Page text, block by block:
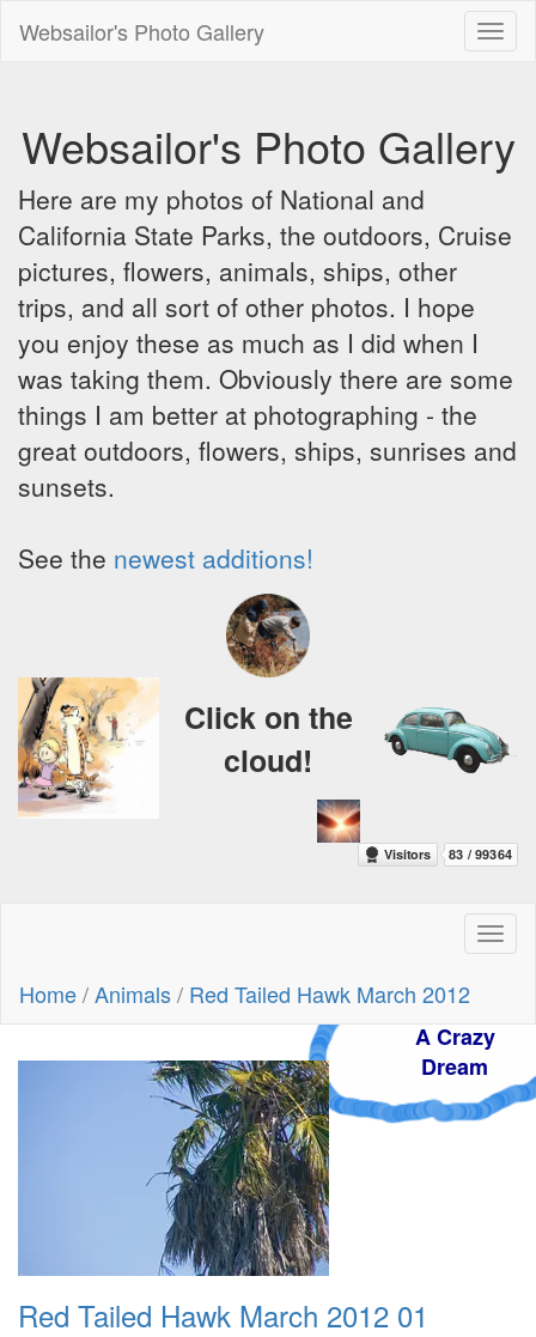
Websailor's Photo Gallery
Websailor's Photo Gallery
Here are my photos of National and
California State Parks, the outdoors, Cruise
pictures, flowers, animals, ships, other
trips, and all sort of other photos. I hope
you enjoy these as much as I did when I
was taking them. Obviously there are some
things I am better at photographing - the
great outdoors, flowers, ships, sunrises and
sunsets.
See the newest additions!
A Crazy
Dream
Click on the
cloud!
Home/Animals/ Red Tailed Hawk March 2012
Red Tailed Hawk March 2012 01